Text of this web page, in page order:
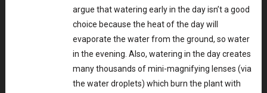
argue that watering early in the day isn’t a good
choice because the heat of the day will
evaporate the water from the ground, so water
in the evening. Also, watering in the day creates
many thousands of mini-magnifying lenses (via
the water droplets) which burn the plant with